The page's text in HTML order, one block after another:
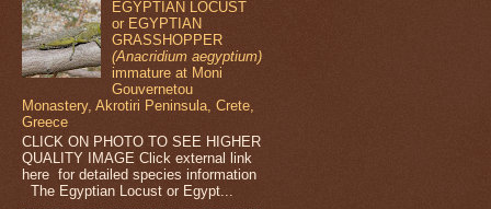
EGYPTIAN LOCUST
or EGYPTIAN
GRASSHOPPER
(Anacridium aegyptium)
immature at Moni
Gouvernetou
Monastery, Akrotiri Peninsula, Crete,
Greece
CLICK ON PHOTO TO SEE HIGHER
QUALITY IMAGE Click external link
here for detailed species information
The Egyptian Locust or Egypt...